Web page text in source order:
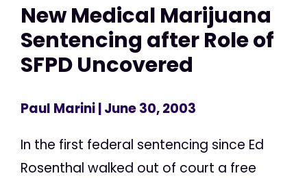
New Medical Marijuana
Sentencing after Role of
SFPD Uncovered
Paul Marini| June 30, 2003
In the first federal sentencing since Ed
Rosenthal walked out of court a free